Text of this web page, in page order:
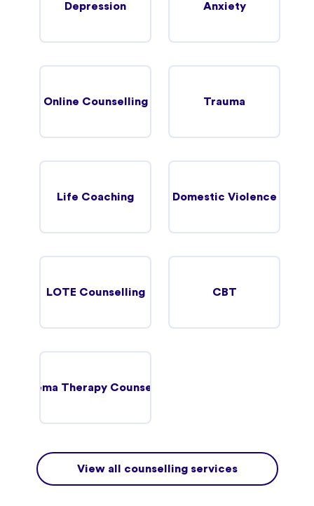
Depression Anxiety
Online Counselling Trauma
Life Coaching Domestic Violence
LOTE Counselling CBT
Schema Therapy Counselling
View all counselling services